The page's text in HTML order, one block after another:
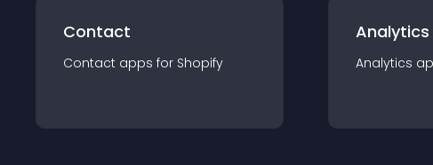
Contact
Contact apps for Shopify
Analytics
Analytics